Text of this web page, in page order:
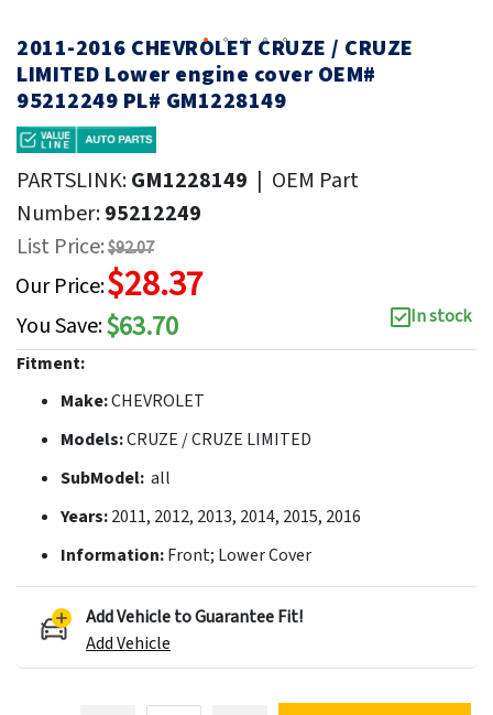
2011-2016 CHEVROLET CRUZE / CRUZE
LIMITED Lower engine cover OEM#
95212249 PL# GM1228149
PARTSLINK:GM1228149 | OEM Part
Number:95212249
List Price:$92.07
Our Price:$28.37
You Save:$63.70
In stock
Fitment:
Make:CHEVROLET
Models:CRUZE / CRUZE LIMITED
SubModel: all
Years:2011, 2012, 2013, 2014, 2015, 2016
Information:Front; Lower Cover
Add Vehicle to Guarantee Fit!
Add Vehicle